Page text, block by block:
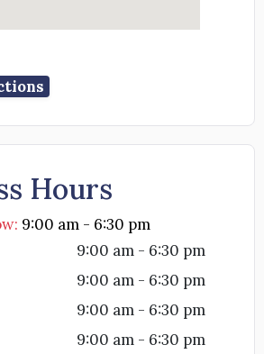
Hours
: 9:00 am - 6:30 pm
9:00 am - 6:30 pm
9:00 am - 6:30 pm
9:00 am - 6:30 pm
9:00 am - 6:30 pm